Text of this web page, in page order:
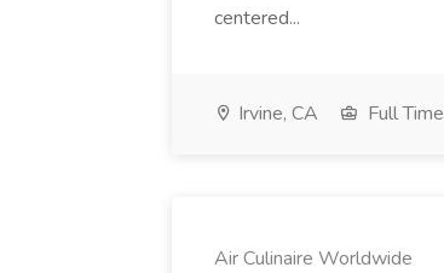
centered...
Irvine, CA Full Time
Air Culinaire Worldwide